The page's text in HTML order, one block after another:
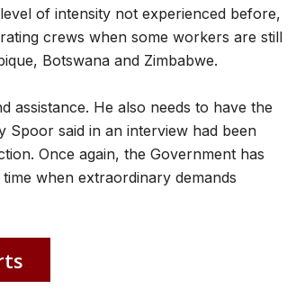
of intensity not experienced before,
crews when some workers are still
Botswana and Zimbabwe.
assistance. He also needs to have the
Spoor said in an interview had been
Once again, the Government has
when extraordinary demands